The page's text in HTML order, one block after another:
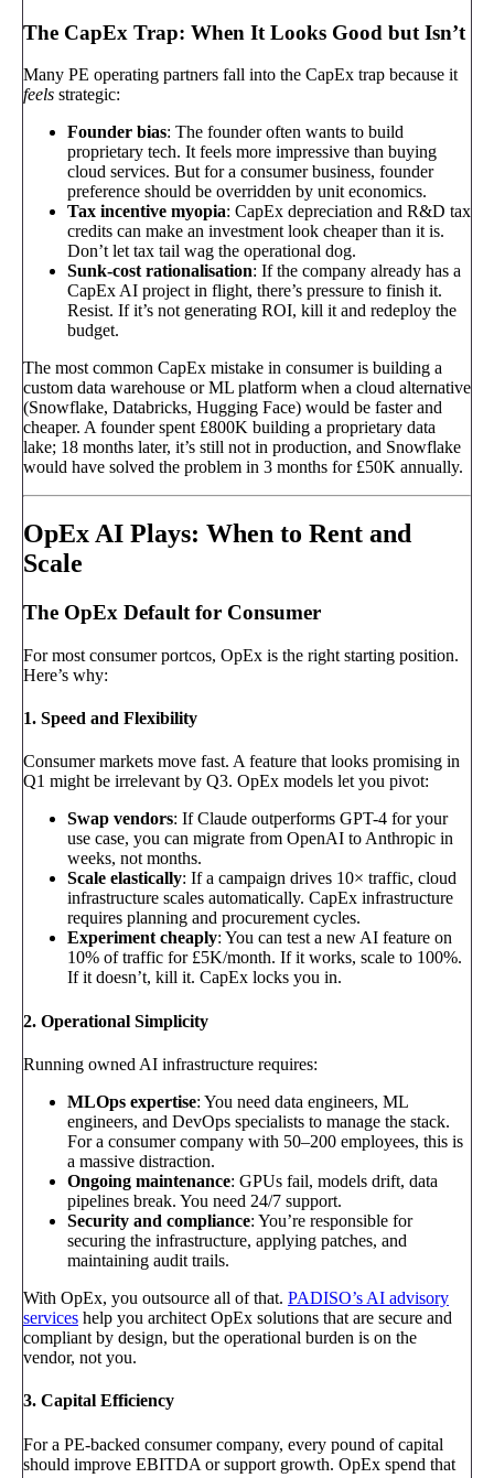
The CapEx Trap: When It Looks Good but Isn’t
Many PE operating partners fall into the CapEx trap because it
feels strategic:
Founder bias: The founder often wants to build
proprietary tech. It feels more impressive than buying
cloud services. But for a consumer business, founder
preference should be overridden by unit economics.
Tax incentive myopia: CapEx depreciation and R&D tax
credits can make an investment look cheaper than it is.
Don’t let tax tail wag the operational dog.
Sunk-cost rationalisation: If the company already has a
CapEx AI project in flight, there’s pressure to finish it.
Resist. If it’s not generating ROI, kill it and redeploy the
budget.
The most common CapEx mistake in consumer is building a
custom data warehouse or ML platform when a cloud alternative
(Snowflake, Databricks, Hugging Face) would be faster and
cheaper. A founder spent £800K building a proprietary data
lake; 18 months later, it’s still not in production, and Snowflake
would have solved the problem in 3 months for £50K annually.
OpEx AI Plays: When to Rent and
Scale
The OpEx Default for Consumer
For most consumer portcos, OpEx is the right starting position.
Here’s why:
1. Speed and Flexibility
Consumer markets move fast. A feature that looks promising in
Q1 might be irrelevant by Q3. OpEx models let you pivot:
Swap vendors: If Claude outperforms GPT-4 for your
use case, you can migrate from OpenAI to Anthropic in
weeks, not months.
Scale elastically: If a campaign drives 10× traffic, cloud
infrastructure scales automatically. CapEx infrastructure
requires planning and procurement cycles.
Experiment cheaply: You can test a new AI feature on
10% of traffic for £5K/month. If it works, scale to 100%.
If it doesn’t, kill it. CapEx locks you in.
2. Operational Simplicity
Running owned AI infrastructure requires:
MLOps expertise: You need data engineers, ML
engineers, and DevOps specialists to manage the stack.
For a consumer company with 50–200 employees, this is
a massive distraction.
Ongoing maintenance: GPUs fail, models drift, data
pipelines break. You need 24/7 support.
Security and compliance: You’re responsible for
securing the infrastructure, applying patches, and
maintaining audit trails.
With OpEx, you outsource all of that. PADISO’s AI advisory
services help you architect OpEx solutions that are secure and
compliant by design, but the operational burden is on the
vendor, not you.
3. Capital Efficiency
For a PE-backed consumer company, every pound of capital
should improve EBITDA or support growth. OpEx spend that